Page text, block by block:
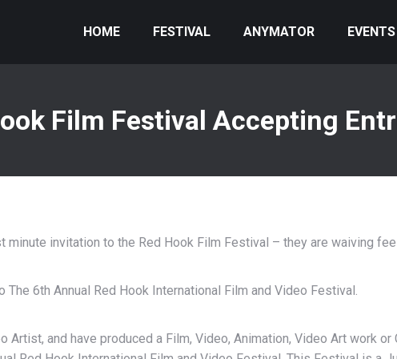
HOME FESTIVAL ANYMATOR EVENTS
Film Festival Accepting
minute invitation to the Red Hook Film Festival – they are waiving
6th Annual Red Hook International Film and Video Festival.
Artist, and have produced a Film, Video, Animation, Video Art work